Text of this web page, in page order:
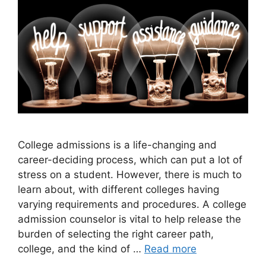
College admissions is a life-changing and
career-deciding process, which can put a lot of
stress on a student. However, there is much to
learn about, with different colleges having
varying requirements and procedures. A college
admission counselor is vital to help release the
burden of selecting the right career path,
college, and the kind of … Read more